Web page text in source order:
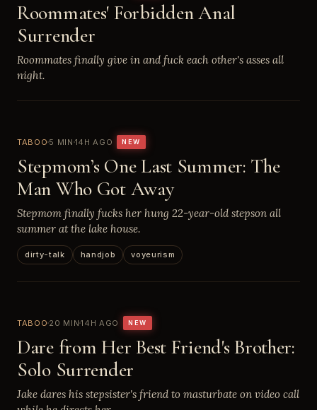
Roommates' Forbidden Anal
Surrender
Roommates finally give in and fuck each other's asses all
night.
TABOO5 MIN 14H AGO NEW
Stepmom’s One Last Summer: The
Man Who Got Away
Stepmom finally fucks her hung 22-year-old stepson all
summer at the lake house.
dirty-talk handjob voyeurism
TABOO20 MIN14H AGO NEW
Dare from Her Best Friend's Brother:
Solo Surrender
Jake dares his stepsister's friend to masturbate on video call